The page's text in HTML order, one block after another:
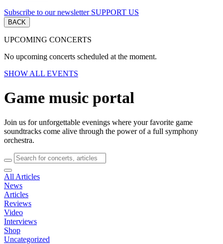
Subscribe to our newsletter SUPPORT US
BACK
UPCOMING CONCERTS
No upcoming concerts scheduled at the moment.
SHOW ALL EVENTS
Game music portal
Join us for unforgettable evenings where your favorite game
soundtracks come alive through the power of a full symphony
orchestra.
All Articles
News
Articles
Reviews
Video
Interviews
Shop
Uncategorized